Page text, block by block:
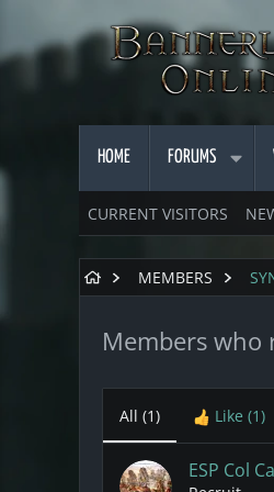
HOME FORUMS
CURRENT VISITORS
MEMBERS
Members who
All (1) Like (1)
ESP Col